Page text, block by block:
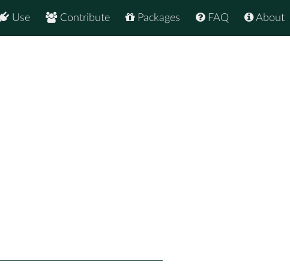
About
FAQ
Packages
Contribute
Use